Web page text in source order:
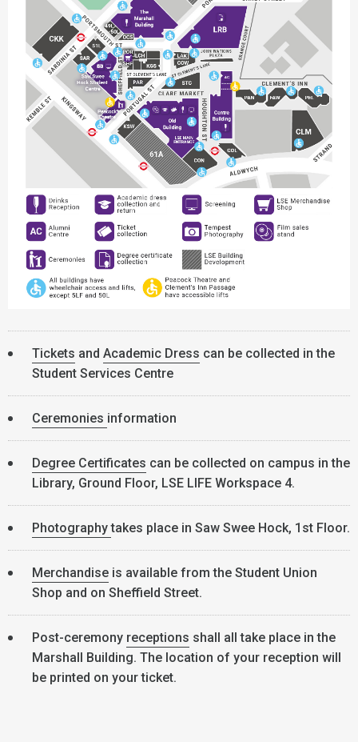
Tickets and Academic Dress can be collected in the
Student Services Centre
Ceremonies information
Degree Certificates can be collected on campus in the
Library, Ground Floor, LSE LIFE Workspace 4.
Photographytakes place in Saw Swee Hock, 1st Floor.
Merchandise is available from the Student Union
Shop and on Sheffield Street.
Post-ceremony receptions shall all take place in the
Marshall Building. The location of your reception will
be printed on your ticket.